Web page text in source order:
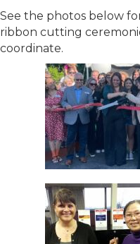
See the photos below
ribbon cutting
coordinate.